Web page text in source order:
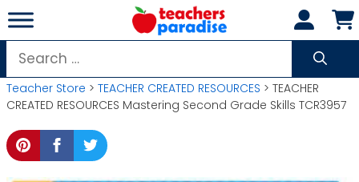
Skip
to
content
Search
for:
Teacher Store > TEACHER CREATED RESOURCES > TEACHER
CREATED RESOURCES Mastering Second Grade Skills TCR3957